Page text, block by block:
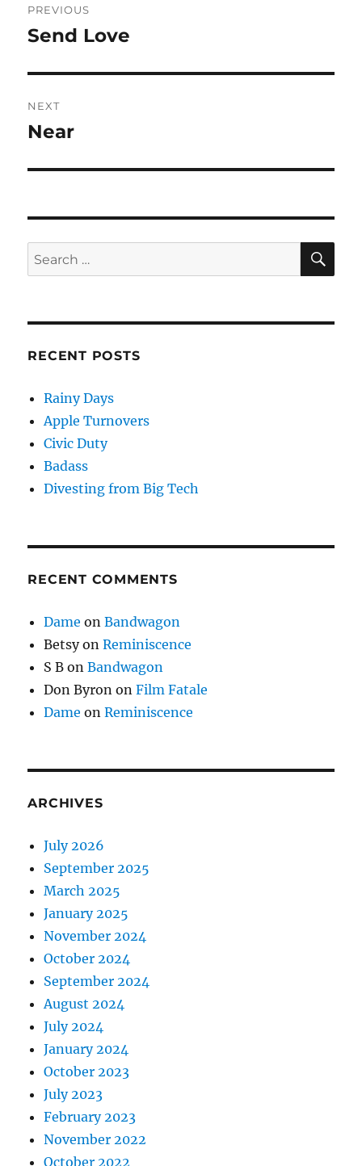
navigation
PREVIOUS
Previous
Send Love
NEXT
Next
Near
Search
for:
RECENT POSTS
Rainy Days
Apple Turnovers
Civic Duty
Badass
Divesting from Big Tech
RECENT COMMENTS
Dame onBandwagon
BetsyonReminiscence
S B onBandwagon
Don Byron onFilm Fatale
Dame onReminiscence
ARCHIVES
July 2026
September 2025
March 2025
January 2025
November 2024
October 2024
September 2024
August 2024
July 2024
January 2024
October 2023
July 2023
February 2023
November 2022
October 2022